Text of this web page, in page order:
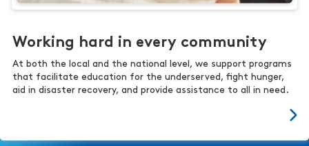
Working hard in every community
At both the local and the national level, we support programs
that facilitate education for the underserved, fight hunger,
aid in disaster recovery, and provide assistance to all in need.